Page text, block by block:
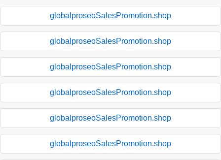
globalproseoSalesPromotion.shop
globalproseoSalesPromotion.shop
globalproseoSalesPromotion.shop
globalproseoSalesPromotion.shop
globalproseoSalesPromotion.shop
globalproseoSalesPromotion.shop